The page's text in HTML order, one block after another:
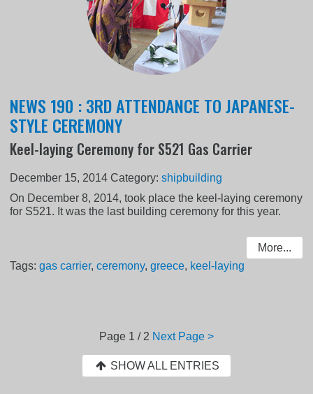
NEWS 190 : 3RD ATTENDANCE TO JAPANESE-
STYLE CEREMONY
Keel-laying Ceremony for S521 Gas Carrier
December 15, 2014 Category:shipbuilding
On December 8, 2014, took place the keel-laying ceremony
for S521. It was the last building ceremony for this year.
More...
Tags:gas carrier,ceremony,greece, keel-laying
Page 1 / 2 Next Page >
SHOW ALL ENTRIES